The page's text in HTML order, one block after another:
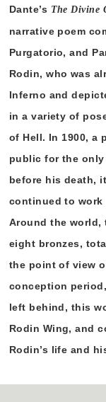
Dante’s The Divine
narrative poem
Purgatorio, and
Rodin, who was
Inferno and
in a variety of
of Hell. In 1900, a
public for the only
before his death,
continued to work
Around the world,
eight bronzes,
the point of view
conception
left behind, this
Rodin Wing, and
Rodin’s life and